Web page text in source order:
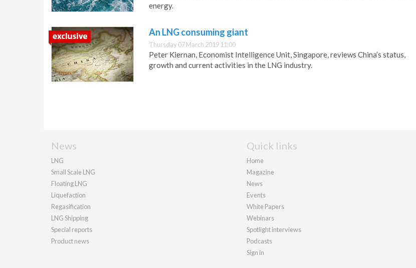
energy.
An LNG consuming giant
Thursday 07 March 2019 11:00
Peter Kiernan, Economist Intelligence Unit, Singapore, reviews China’s status,
growth and current activities in the LNG industry.
News
LNG
Small Scale LNG
Floating LNG
Liquefaction
Regasification
LNG Shipping
Special reports
Product news
Quick links
Home
Magazine
News
Events
White Papers
Webinars
Spotlight interviews
Podcasts
Sign in